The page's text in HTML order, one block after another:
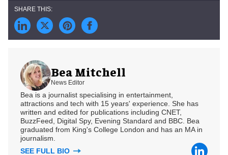
Bea Mitchell
News Editor
Bea is a journalist specialising in entertainment,
attractions and tech with 15 years' experience. She has
written and edited for publications including CNET,
BuzzFeed, Digital Spy, Evening Standard and BBC. Bea
graduated from King's College London and has an MA in
journalism.
SEE FULL BIO